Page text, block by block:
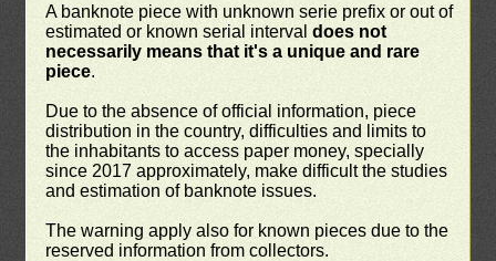
A banknote piece with unknown serie prefix or out of
estimated or known serial intervaldoes not
necessarily means that it's a unique and rare
piece.
Due to the absence of official information, piece
distribution in the country, difficulties and limits to
the inhabitants to access paper money, specially
since 2017 approximately, make difficult the studies
and estimation of banknote issues.
The warning apply also for known pieces due to the
reserved information from collectors.